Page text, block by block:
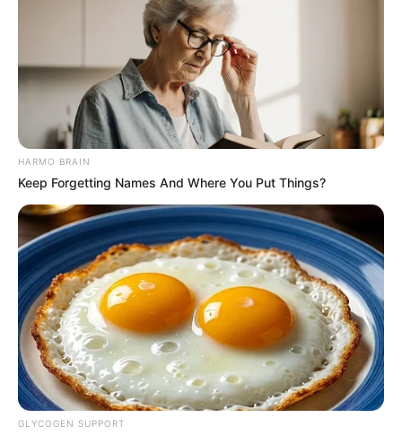
HARMO BRAIN
Keep Forgetting Names And Where You Put Things?
GLYCOGEN SUPPORT